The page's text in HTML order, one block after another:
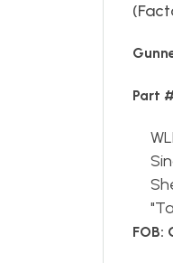
Part
FOB: